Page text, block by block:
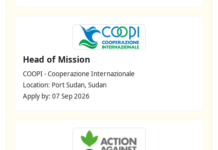
Head of Mission
COOPI - Cooperazione Internazionale
Location: Port Sudan, Sudan
Apply by: 07 Sep 2026